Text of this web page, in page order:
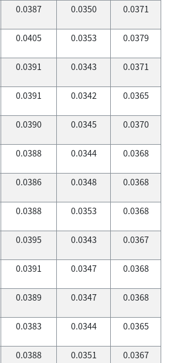
0.0387 0.0350 0.0371
0.0405 0.0353 0.0379
0.0391 0.0343 0.0371
0.0391 0.0342 0.0365
0.0390 0.0345 0.0370
0.0388 0.0344 0.0368
0.0386 0.0348 0.0368
0.0388 0.0353 0.0368
0.0395 0.0343 0.0367
0.0391 0.0347 0.0368
0.0389 0.0347 0.0368
0.0383 0.0344 0.0365
0.0388 0.0351 0.0367